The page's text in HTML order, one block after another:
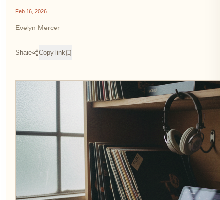
Feb 16, 2026
Evelyn Mercer
Share Copy link